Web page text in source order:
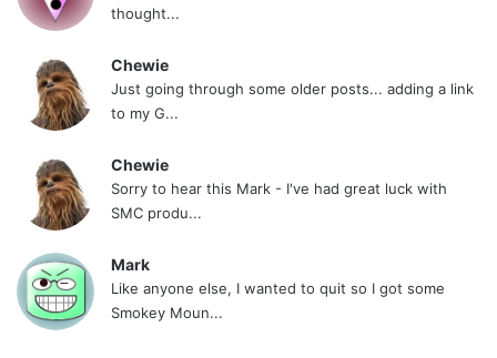
thought...
Chewie
Just going through some older posts... adding a link
to my G...
Chewie
Sorry to hear this Mark - I've had great luck with
SMC produ...
Mark
Like anyone else, I wanted to quit so I got some
Smokey Moun...